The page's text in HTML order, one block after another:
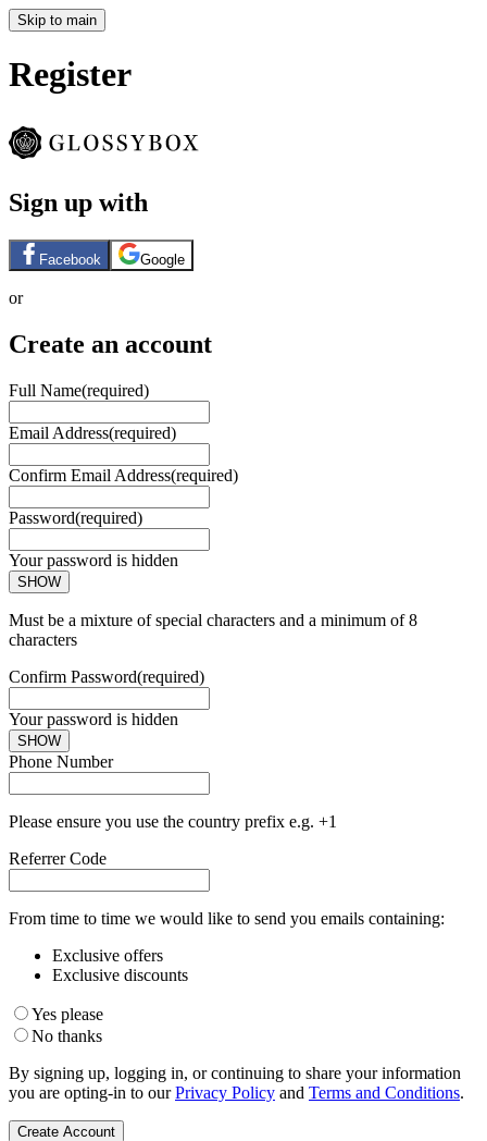
Skip to main
Register
Sign up with
Facebook Google
or
Create an account
Full Name(required)
Email Address(required)
Confirm Email Address(required)
Password(required)
Your password is hidden
SHOW
Must be a mixture of special characters and a minimum of 8
characters
Confirm Password(required)
Your password is hidden
SHOW
Phone Number
Please ensure you use the country prefix e.g. +1
Referrer Code
From time to time we would like to send you emails containing:
Exclusive offers
Exclusive discounts
Yes please
No thanks
By signing up, logging in, or continuing to share your information
you are opting-in to ourPrivacy Policy and Terms and Conditions.
Create Account